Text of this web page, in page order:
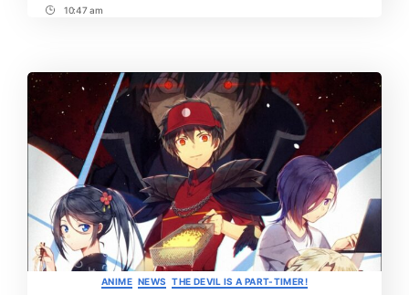
Post10:47 am
Categories
ANIME NEWS THE DEVIL IS A PART-TIMER!